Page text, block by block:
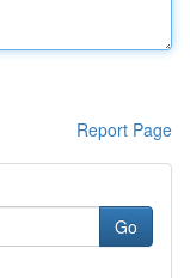
Report Page
Go